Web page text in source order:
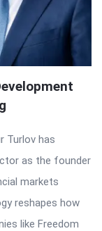
Turlov has
as the founder
markets
reshapes how
like Freedom